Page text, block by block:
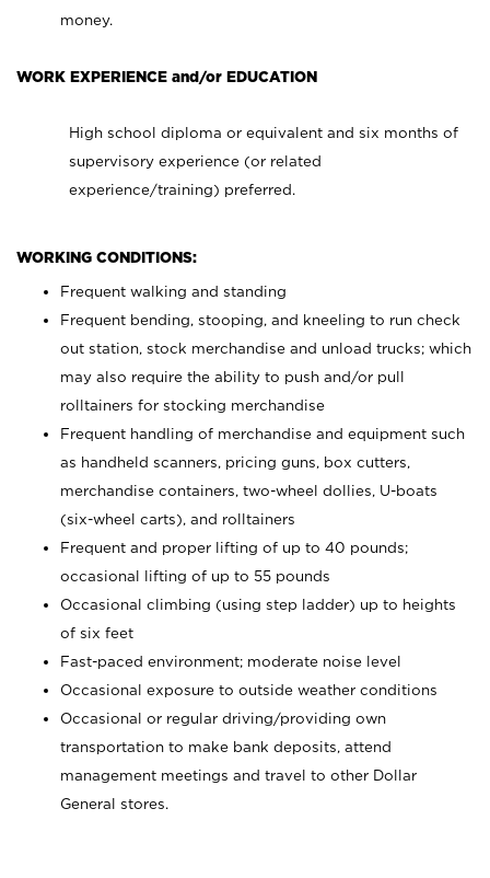
money.
WORK EXPERIENCE and/or EDUCATION
High school diploma or equivalent and six months of
supervisory experience (or related
experience/training) preferred.
WORKING CONDITIONS:
Frequent walking and standing
Frequent bending, stooping, and kneeling to run check
out station, stock merchandise and unload trucks; which
may also require the ability to push and/or pull
rolltainers for stocking merchandise
Frequent handling of merchandise and equipment such
as handheld scanners, pricing guns, box cutters,
merchandise containers, two-wheel dollies, U-boats
(six-wheel carts), and rolltainers
Frequent and proper lifting of up to 40 pounds;
occasional lifting of up to 55 pounds
Occasional climbing (using step ladder) up to heights
of six feet
Fast-paced environment; moderate noise level
Occasional exposure to outside weather conditions
Occasional or regular driving/providing own
transportation to make bank deposits, attend
management meetings and travel to other Dollar
General stores.